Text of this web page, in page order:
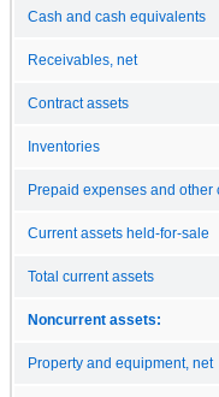
Cash and cash equivalents
Receivables, net
Contract assets
Inventories
Prepaid expenses and other
Current assets held-for-sale
Total current assets
Noncurrent assets:
Property and equipment, net